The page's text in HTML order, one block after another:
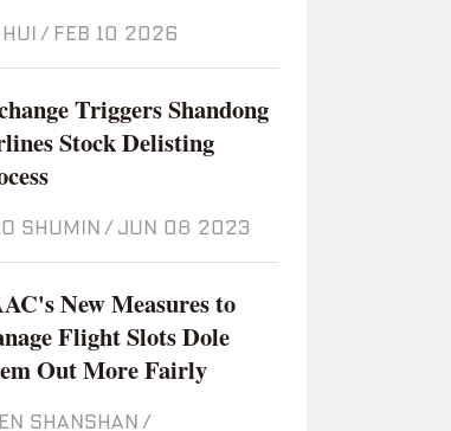
HUI / Feb 10 2026
Triggers Shandong
Stock Delisting
SHUMIN / Jun 08 2023
New Measures to
Flight Slots Dole
Out More Fairly
SHANSHAN /